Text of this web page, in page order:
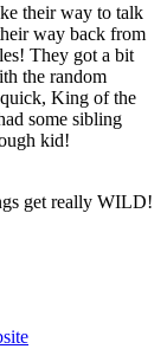
their way to talk
way back from
They got a bit
the random
King of the
some sibling
kid!
get really WILD!